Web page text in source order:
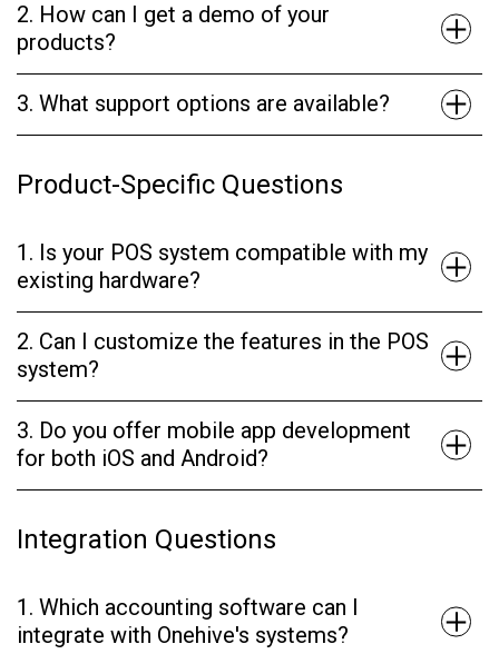
2. How can I get a demo of your
products?
3. What support options are available?
Product-Specific Questions
1. Is your POS system compatible with my
existing hardware?
2. Can I customize the features in the POS
system?
3. Do you offer mobile app development
for both iOS and Android?
Integration Questions
1. Which accounting software can I
integrate with Onehive's systems?